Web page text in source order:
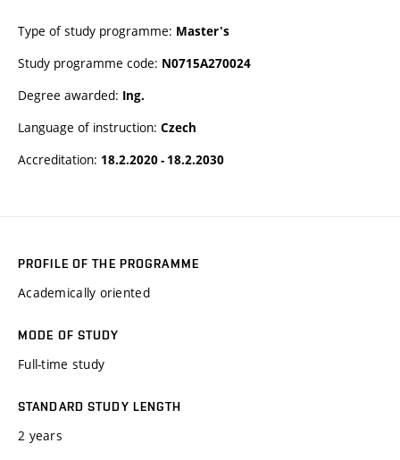
Type of study programme: Master's
Study programme code: N0715A270024
Degree awarded: Ing.
Language of instruction: Czech
Accreditation: 18.2.2020 - 18.2.2030
PROFILE OF THE PROGRAMME
Academically oriented
MODE OF STUDY
Full-time study
STANDARD STUDY LENGTH
2 years